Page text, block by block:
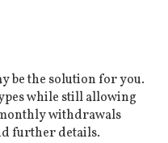
be the solution for you.
while still allowing
withdrawals
further details.